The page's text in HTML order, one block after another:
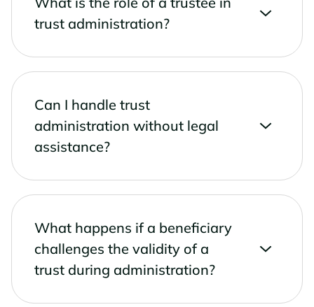
trust administration?
Can I handle trust
administration without legal
assistance?
What happens if a beneficiary
challenges the validity of a
trust during administration?